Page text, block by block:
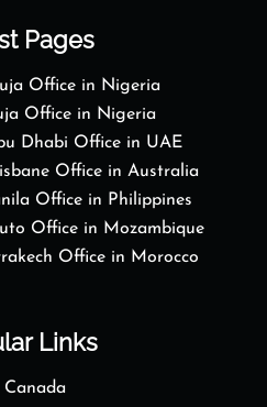
Pages
Office in Nigeria
Office in Nigeria
Dhabi Office in UAE
Office in Australia
Office in Philippines
Office in Mozambique
Office in Morocco
Links